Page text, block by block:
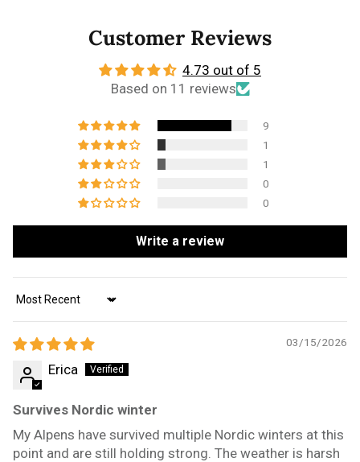
Customer Reviews
4.73 out of 5
Based on 11 reviews
9
1
1
0
0
Write a review
Sort by
03/15/2026
Erica
Survives Nordic winter
My Alpens have survived multiple Nordic winters at this
point and are still holding strong. The weather is harsh